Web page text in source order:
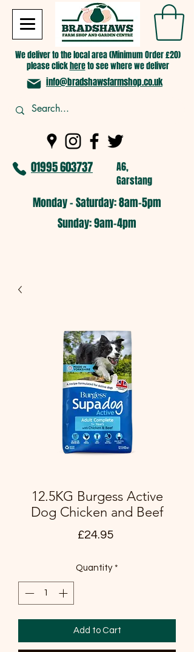
We deliver to the local area (Minimum Order £20)
please clickhereto see where we deliver
info@bradshawsfarmshop.co.uk
01995 603737
A6,
Garstang
Monday - Saturday: 8am-5pm​
​Sunday: 9am-4pm
12.5KG Burgess Active
Dog Chicken and Beef
£24.95Price
Quantity *
Add to Cart